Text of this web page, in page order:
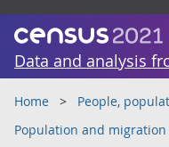
Data and analysis
Home
People,
Population and migration